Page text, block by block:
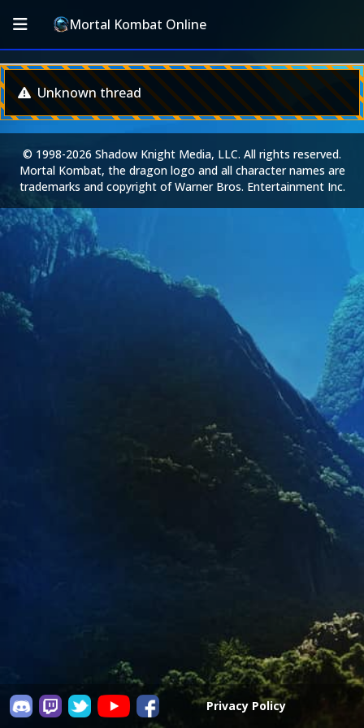
Mortal Kombat Online
Unknown thread
Privacy Policy
© 1998-2026 Shadow Knight Media, LLC. All rights reserved.
Mortal Kombat, the dragon logo and all character names are
trademarks and copyright of Warner Bros. Entertainment Inc.